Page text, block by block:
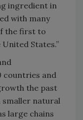
ingredient in
with many
the first to
States.”
countries and
the past
smaller natural
large chains